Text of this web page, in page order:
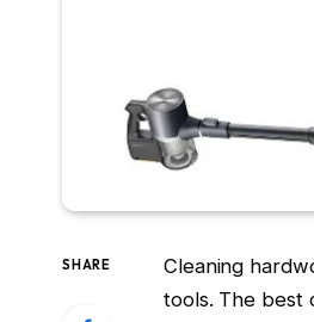
SHARE
Cleaning
tools. The best